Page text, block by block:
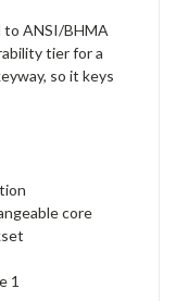
to ANSI/BHMA
tier for a
so it keys
core
1